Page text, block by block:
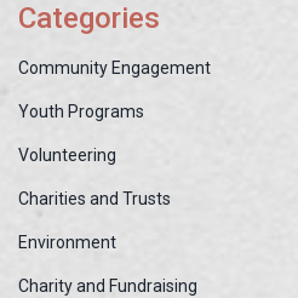
Categories
Community Engagement
Youth Programs
Volunteering
Charities and Trusts
Environment
Charity and Fundraising